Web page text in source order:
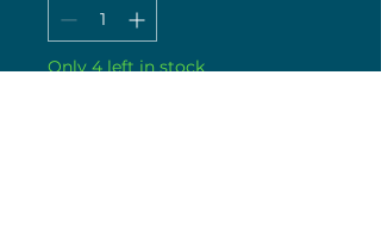
Only 4 left in stock